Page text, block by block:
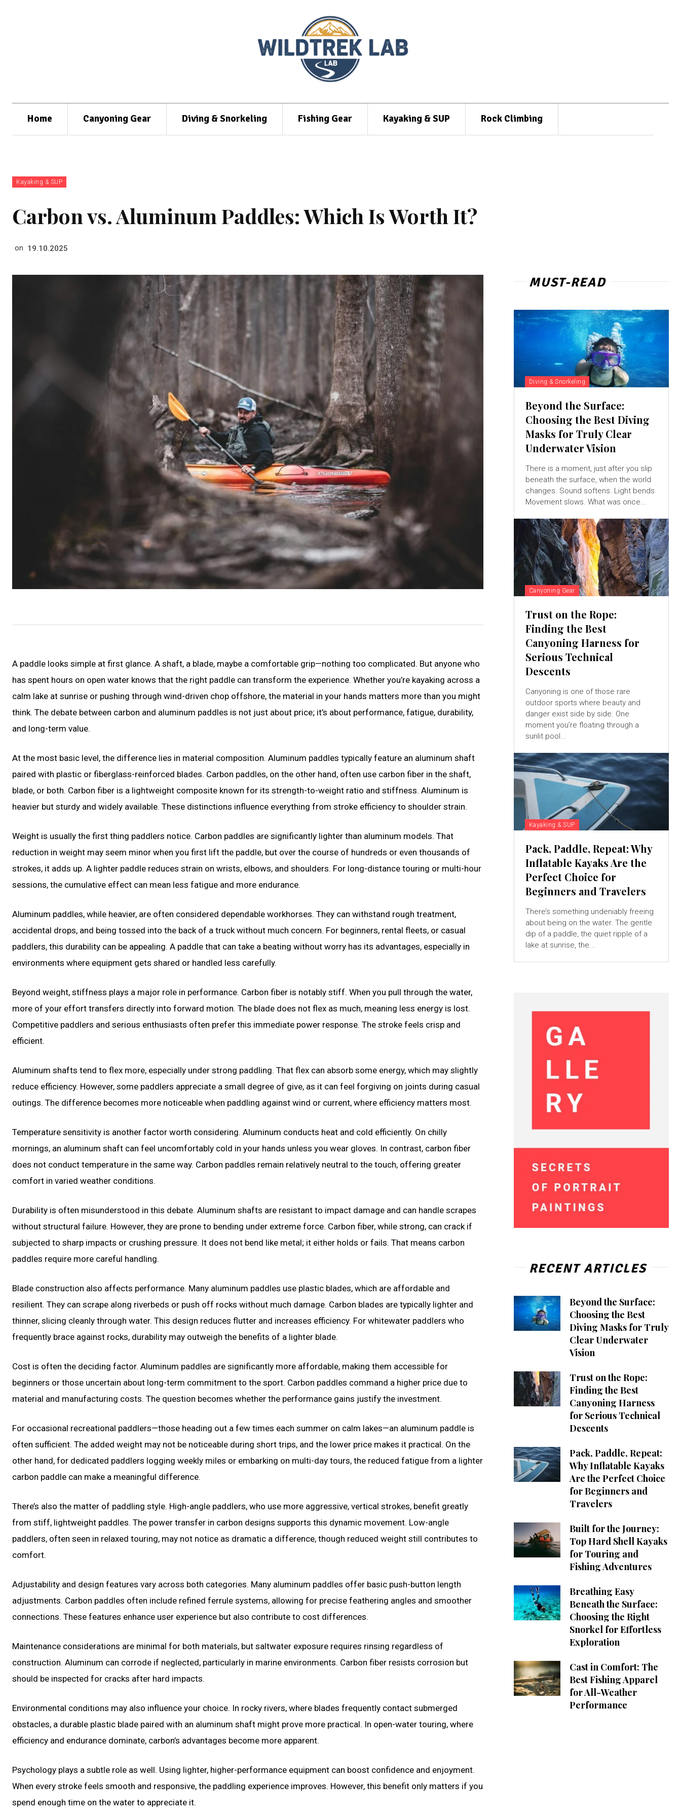
Home Canyoning Gear Diving & Snorkeling Fishing Gear Kayaking & SUP Rock Climbing
Kayaking & SUP
Carbon vs. Aluminum Paddles: Which Is Worth It?
on 19.10.2025
A paddle looks simple at first glance. A shaft, a blade, maybe a comfortable grip—nothing too complicated. But anyone who
has spent hours on open water knows that the right paddle can transform the experience. Whether you’re kayaking across a
calm lake at sunrise or pushing through wind-driven chop offshore, the material in your hands matters more than you might
think. The debate between carbon and aluminum paddles is not just about price; it’s about performance, fatigue, durability,
and long-term value.
At the most basic level, the difference lies in material composition. Aluminum paddles typically feature an aluminum shaft
paired with plastic or fiberglass-reinforced blades. Carbon paddles, on the other hand, often use carbon fiber in the shaft,
blade, or both. Carbon fiber is a lightweight composite known for its strength-to-weight ratio and stiffness. Aluminum is
heavier but sturdy and widely available. These distinctions influence everything from stroke efficiency to shoulder strain.
Weight is usually the first thing paddlers notice. Carbon paddles are significantly lighter than aluminum models. That
reduction in weight may seem minor when you first lift the paddle, but over the course of hundreds or even thousands of
strokes, it adds up. A lighter paddle reduces strain on wrists, elbows, and shoulders. For long-distance touring or multi-hour
sessions, the cumulative effect can mean less fatigue and more endurance.
Aluminum paddles, while heavier, are often considered dependable workhorses. They can withstand rough treatment,
accidental drops, and being tossed into the back of a truck without much concern. For beginners, rental fleets, or casual
paddlers, this durability can be appealing. A paddle that can take a beating without worry has its advantages, especially in
environments where equipment gets shared or handled less carefully.
Beyond weight, stiffness plays a major role in performance. Carbon fiber is notably stiff. When you pull through the water,
more of your effort transfers directly into forward motion. The blade does not flex as much, meaning less energy is lost.
Competitive paddlers and serious enthusiasts often prefer this immediate power response. The stroke feels crisp and
efficient.
Aluminum shafts tend to flex more, especially under strong paddling. That flex can absorb some energy, which may slightly
reduce efficiency. However, some paddlers appreciate a small degree of give, as it can feel forgiving on joints during casual
outings. The difference becomes more noticeable when paddling against wind or current, where efficiency matters most.
Temperature sensitivity is another factor worth considering. Aluminum conducts heat and cold efficiently. On chilly
mornings, an aluminum shaft can feel uncomfortably cold in your hands unless you wear gloves. In contrast, carbon fiber
does not conduct temperature in the same way. Carbon paddles remain relatively neutral to the touch, offering greater
comfort in varied weather conditions.
Durability is often misunderstood in this debate. Aluminum shafts are resistant to impact damage and can handle scrapes
without structural failure. However, they are prone to bending under extreme force. Carbon fiber, while strong, can crack if
subjected to sharp impacts or crushing pressure. It does not bend like metal; it either holds or fails. That means carbon
paddles require more careful handling.
Blade construction also affects performance. Many aluminum paddles use plastic blades, which are affordable and
resilient. They can scrape along riverbeds or push off rocks without much damage. Carbon blades are typically lighter and
thinner, slicing cleanly through water. This design reduces flutter and increases efficiency. For whitewater paddlers who
frequently brace against rocks, durability may outweigh the benefits of a lighter blade.
Cost is often the deciding factor. Aluminum paddles are significantly more affordable, making them accessible for
beginners or those uncertain about long-term commitment to the sport. Carbon paddles command a higher price due to
material and manufacturing costs. The question becomes whether the performance gains justify the investment.
For occasional recreational paddlers—those heading out a few times each summer on calm lakes—an aluminum paddle is
often sufficient. The added weight may not be noticeable during short trips, and the lower price makes it practical. On the
other hand, for dedicated paddlers logging weekly miles or embarking on multi-day tours, the reduced fatigue from a lighter
carbon paddle can make a meaningful difference.
There’s also the matter of paddling style. High-angle paddlers, who use more aggressive, vertical strokes, benefit greatly
from stiff, lightweight paddles. The power transfer in carbon designs supports this dynamic movement. Low-angle
paddlers, often seen in relaxed touring, may not notice as dramatic a difference, though reduced weight still contributes to
comfort.
Adjustability and design features vary across both categories. Many aluminum paddles offer basic push-button length
adjustments. Carbon paddles often include refined ferrule systems, allowing for precise feathering angles and smoother
connections. These features enhance user experience but also contribute to cost differences.
Maintenance considerations are minimal for both materials, but saltwater exposure requires rinsing regardless of
construction. Aluminum can corrode if neglected, particularly in marine environments. Carbon fiber resists corrosion but
should be inspected for cracks after hard impacts.
Environmental conditions may also influence your choice. In rocky rivers, where blades frequently contact submerged
obstacles, a durable plastic blade paired with an aluminum shaft might prove more practical. In open-water touring, where
efficiency and endurance dominate, carbon’s advantages become more apparent.
Psychology plays a subtle role as well. Using lighter, higher-performance equipment can boost confidence and enjoyment.
When every stroke feels smooth and responsive, the paddling experience improves. However, this benefit only matters if you
spend enough time on the water to appreciate it.
MUST-READ
Diving & Snorkeling
Beyond the Surface:
Choosing the Best Diving
Masks for Truly Clear
Underwater Vision
There is a moment, just after you slip
beneath the surface, when the world
changes. Sound softens. Light bends.
Movement slows. What was once...
Canyoning Gear
Trust on the Rope:
Finding the Best
Canyoning Harness for
Serious Technical
Descents
Canyoning is one of those rare
outdoor sports where beauty and
danger exist side by side. One
moment you’re floating through a
sunlit pool...
Kayaking & SUP
Pack, Paddle, Repeat: Why
Inflatable Kayaks Are the
Perfect Choice for
Beginners and Travelers
There’s something undeniably freeing
about being on the water. The gentle
dip of a paddle, the quiet ripple of a
lake at sunrise, the...
RECENT ARTICLES
Beyond the Surface:
Choosing the Best
Diving Masks for Truly
Clear Underwater
Vision
Trust on the Rope:
Finding the Best
Canyoning Harness
for Serious Technical
Descents
Pack, Paddle, Repeat:
Why Inflatable Kayaks
Are the Perfect Choice
for Beginners and
Travelers
Built for the Journey:
Top Hard Shell Kayaks
for Touring and
Fishing Adventures
Breathing Easy
Beneath the Surface:
Choosing the Right
Snorkel for Effortless
Exploration
Cast in Comfort: The
Best Fishing Apparel
for All-Weather
Performance